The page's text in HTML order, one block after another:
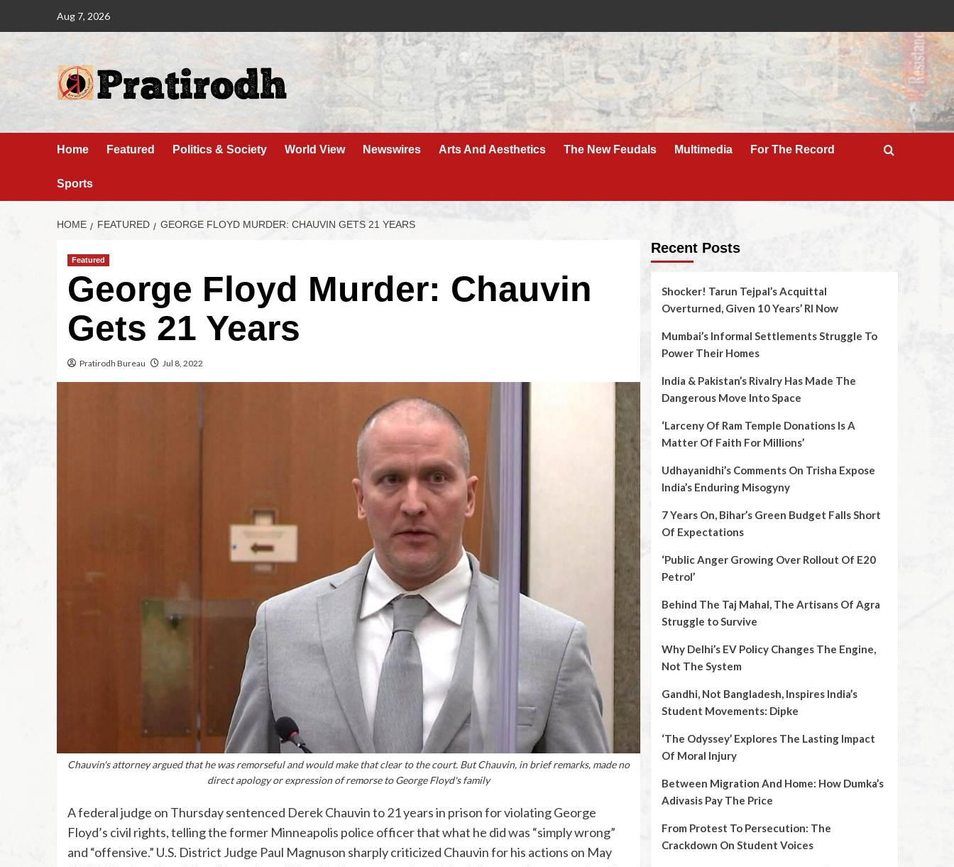
Aug 7, 2026
Home Featured Politics & Society World View Newswires Arts And Aesthetics The New Feudals Multimedia For The Record
Sports
HOME FEATURED GEORGE FLOYD MURDER: CHAUVIN GETS 21 YEARS
Featured
George Floyd Murder: Chauvin
Gets 21 Years
Pratirodh Bureau Jul 8, 2022
Chauvin's attorney argued that he was remorseful and would make that clear to the court. But Chauvin, in brief remarks, made no
direct apology or expression of remorse to George Floyd's family
A federal judge on Thursday sentenced Derek Chauvin to 21 years in prison for violating George
Floyd’s civil rights, telling the former Minneapolis police officer that what he did was “simply wrong”
and “offensive.” U.S. District Judge Paul Magnuson sharply criticized Chauvin for his actions on May
Recent Posts
Shocker! Tarun Tejpal’s Acquittal
Overturned, Given 10 Years’ RI Now
Mumbai’s Informal Settlements Struggle To
Power Their Homes
India & Pakistan’s Rivalry Has Made The
Dangerous Move Into Space
‘Larceny Of Ram Temple Donations Is A
Matter Of Faith For Millions’
Udhayanidhi’s Comments On Trisha Expose
India’s Enduring Misogyny
7 Years On, Bihar’s Green Budget Falls Short
Of Expectations
‘Public Anger Growing Over Rollout Of E20
Petrol’
Behind The Taj Mahal, The Artisans Of Agra
Struggle to Survive
Why Delhi’s EV Policy Changes The Engine,
Not The System
Gandhi, Not Bangladesh, Inspires India’s
Student Movements: Dipke
‘The Odyssey’ Explores The Lasting Impact
Of Moral Injury
Between Migration And Home: How Dumka’s
Adivasis Pay The Price
From Protest To Persecution: The
Crackdown On Student Voices